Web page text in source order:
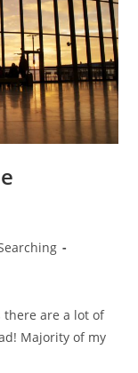
there are a lot of
Majority of my